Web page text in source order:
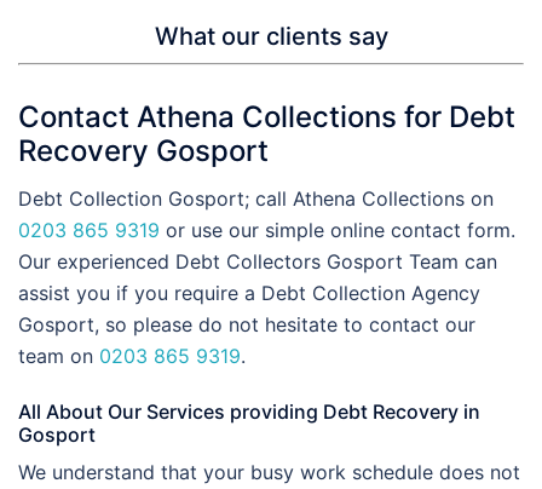
What our clients say
Contact Athena Collections for Debt
Recovery Gosport
Debt Collection Gosport; call Athena Collections on
0203 865 9319 or use our simple online contact form.
Our experienced Debt Collectors Gosport Team can
assist you if you require a Debt Collection Agency
Gosport, so please do not hesitate to contact our
team on 0203 865 9319.
All About Our Services providing Debt Recovery in
Gosport
We understand that your busy work schedule does not